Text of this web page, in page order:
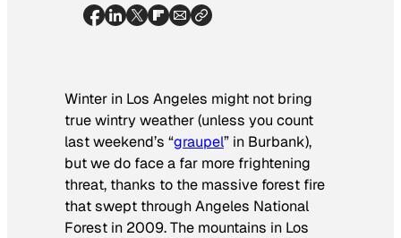
Winter in Los Angeles might not bring
true wintry weather (unless you count
last weekend’s “graupel” in Burbank),
but we do face a far more frightening
threat, thanks to the massive forest fire
that swept through Angeles National
Forest in 2009. The mountains in Los